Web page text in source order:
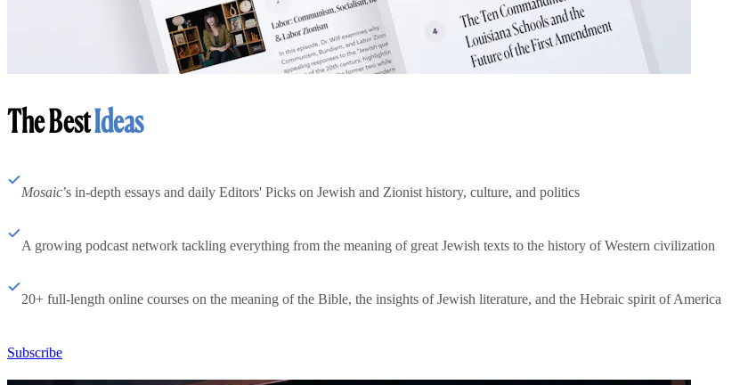
The BestIdeas
Mosaic’s in-depth essays and daily Editors' Picks on Jewish and Zionist history, culture, and politics
A growing podcast network tackling everything from the meaning of great Jewish texts to the history of Western civilization
20+ full-length online courses on the meaning of the Bible, the insights of Jewish literature, and the Hebraic spirit of America
Subscribe